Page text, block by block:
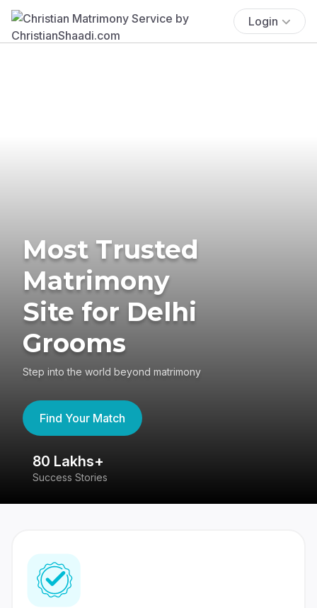
Login
Most Trusted
Matrimony
Site for Delhi
Grooms
Step into the world beyond matrimony
Find Your Match
80 Lakhs+
Success Stories